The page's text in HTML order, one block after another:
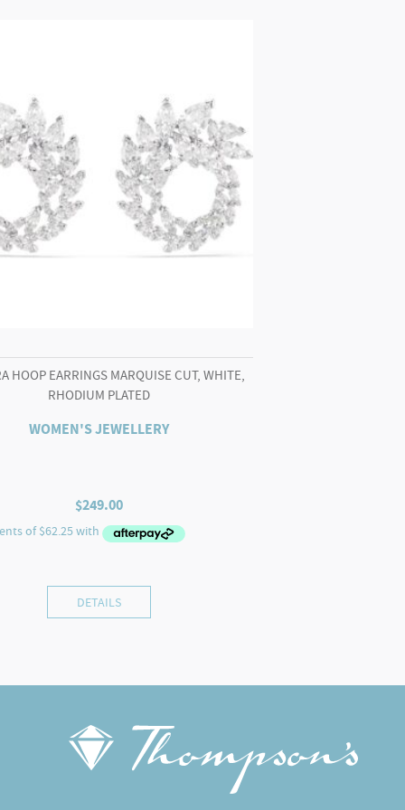
HOOP EARRINGS MARQUISE CUT, WHITE,
RHODIUM PLATED
WOMEN'S JEWELLERY
$249.00
DETAILS